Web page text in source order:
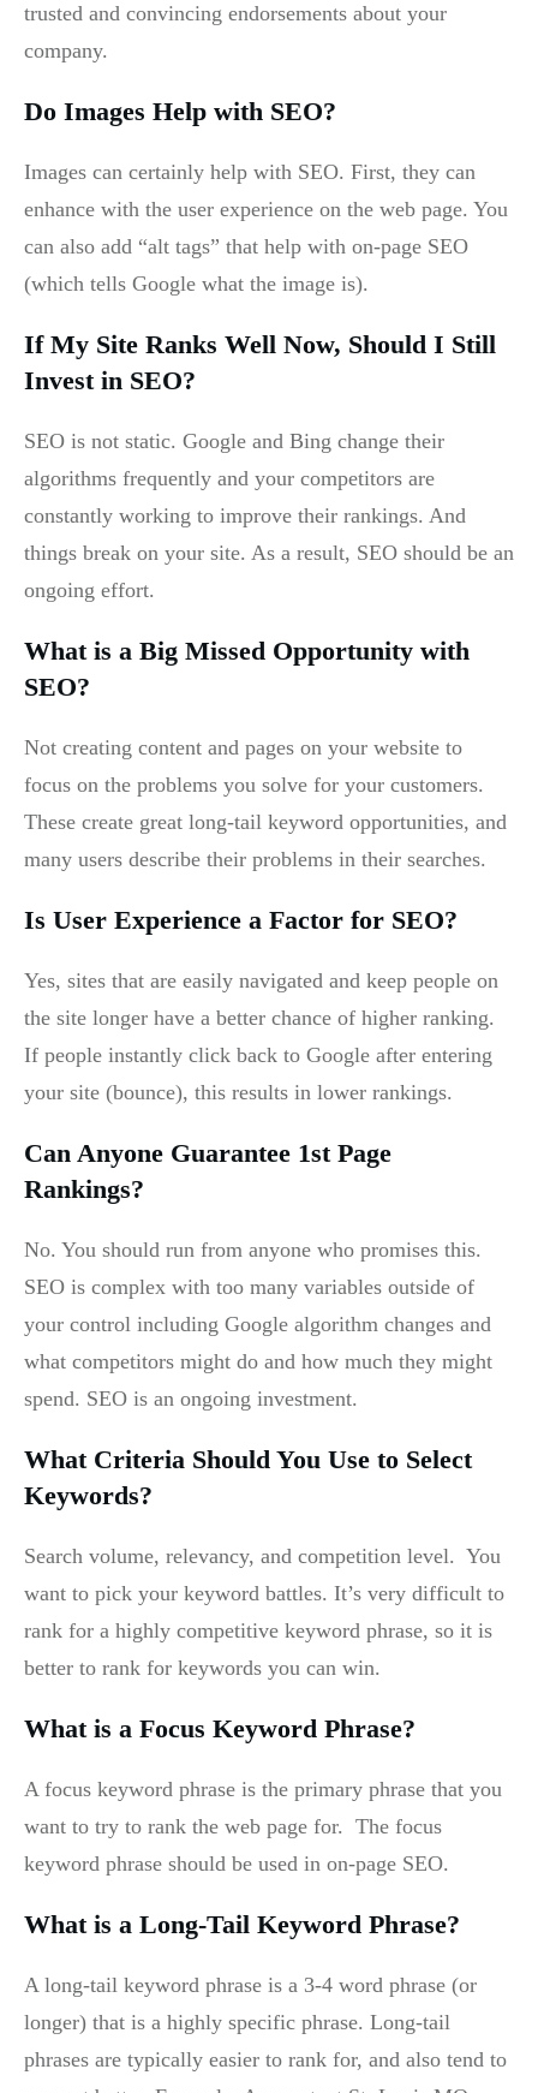
trusted and convincing endorsements about your
company.
Do Images Help with SEO?
Images can certainly help with SEO. First, they can
enhance with the user experience on the web page. You
can also add “alt tags” that help with on-page SEO
(which tells Google what the image is).
If My Site Ranks Well Now, Should I Still
Invest in SEO?
SEO is not static. Google and Bing change their
algorithms frequently and your competitors are
constantly working to improve their rankings. And
things break on your site. As a result, SEO should be an
ongoing effort.
What is a Big Missed Opportunity with
SEO?
Not creating content and pages on your website to
focus on the problems you solve for your customers.
These create great long-tail keyword opportunities, and
many users describe their problems in their searches.
Is User Experience a Factor for SEO?
Yes, sites that are easily navigated and keep people on
the site longer have a better chance of higher ranking.
If people instantly click back to Google after entering
your site (bounce), this results in lower rankings.
Can Anyone Guarantee 1st Page
Rankings?
No. You should run from anyone who promises this.
SEO is complex with too many variables outside of
your control including Google algorithm changes and
what competitors might do and how much they might
spend. SEO is an ongoing investment.
What Criteria Should You Use to Select
Keywords?
Search volume, relevancy, and competition level. You
want to pick your keyword battles. It’s very difficult to
rank for a highly competitive keyword phrase, so it is
better to rank for keywords you can win.
What is a Focus Keyword Phrase?
A focus keyword phrase is the primary phrase that you
want to try to rank the web page for. The focus
keyword phrase should be used in on-page SEO.
What is a Long-Tail Keyword Phrase?
A long-tail keyword phrase is a 3-4 word phrase (or
longer) that is a highly specific phrase. Long-tail
phrases are typically easier to rank for, and also tend to